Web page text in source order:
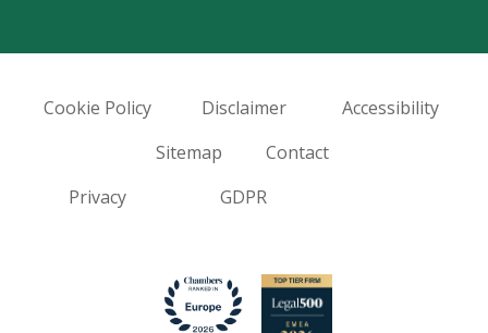
Cookie Policy Disclaimer
Accessibility
Sitemap
Contact
Privacy
GDPR